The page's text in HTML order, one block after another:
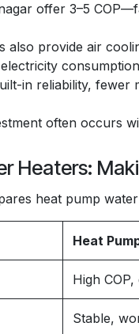
offer 3–5
also provide air
in reliability, fewer
often occurs
Heaters:
heat pump
Heat
High
Stable,